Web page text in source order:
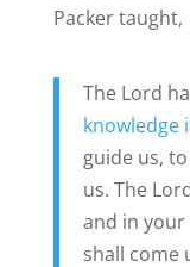
Packer taught,
The Lord
knowledge
guide us,
us. The
and in your
shall come